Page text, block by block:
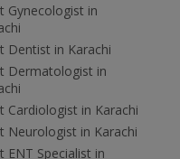
Gynecologist in
Dentist in Karachi
Dermatologist in
Cardiologist in Karachi
Neurologist in Karachi
ENT Specialist in